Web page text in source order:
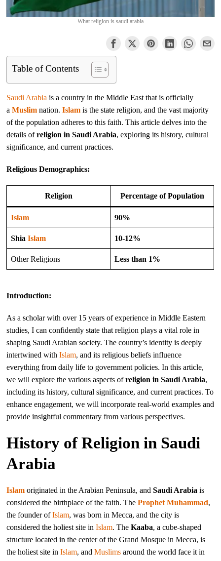
What religion is saudi arabia
Table of Contents
Saudi Arabia is a country in the Middle East that is officially
aMuslim nation.Islam is the state religion, and the vast majority
of the population adheres to this faith. This article delves into the
details ofreligion in Saudi Arabia, exploring its history, cultural
significance, and current practices.
Religious Demographics:
Religion Percentage of Population
Islam 90%
ShiaIslam 10-12%
Other Religions Less than 1%
Introduction:
As a scholar with over 15 years of experience in Middle Eastern
studies, I can confidently state that religion plays a vital role in
shaping Saudi Arabian society. The country’s identity is deeply
intertwined withIslam, and its religious beliefs influence
everything from daily life to government policies. In this article,
we will explore the various aspects ofreligion in Saudi Arabia,
including its history, cultural significance, and current practices. To
enhance engagement, we will incorporate real-world examples and
provide insightful commentary from various perspectives.
History of Religion in Saudi
Arabia
Islam originated in the Arabian Peninsula, andSaudi Arabia is
considered the birthplace of the faith. TheProphet Muhammad,
the founder ofIslam, was born in Mecca, and the city is
considered the holiest site inIslam. TheKaaba, a cube-shaped
structure located in the center of the Grand Mosque in Mecca, is
the holiest site inIslam, andMuslims around the world face it in